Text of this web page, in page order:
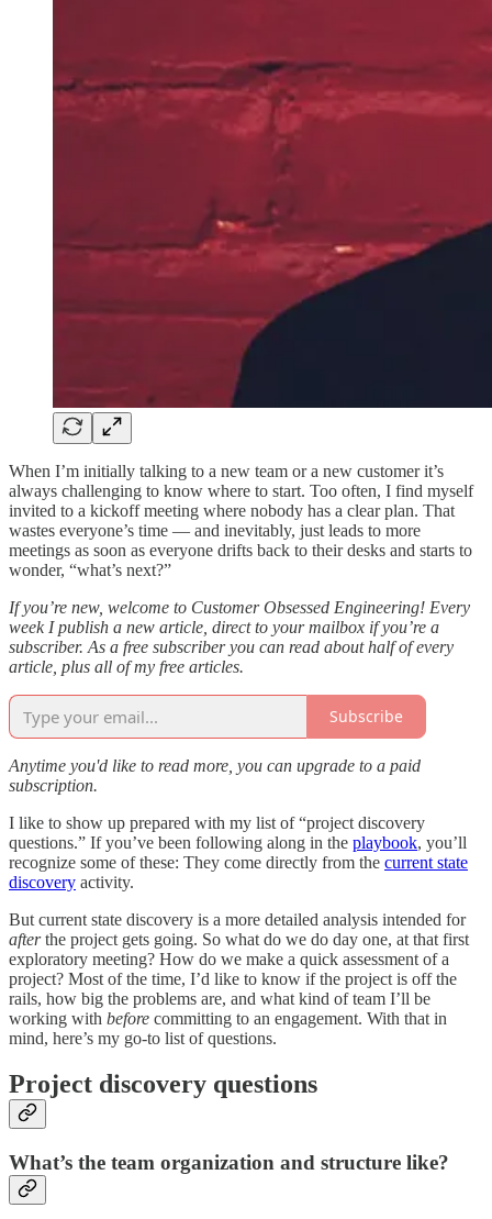
When I’m initially talking to a new team or a new customer it’s
always challenging to know where to start. Too often, I find myself
invited to a kickoff meeting where nobody has a clear plan. That
wastes everyone’s time — and inevitably, just leads to more
meetings as soon as everyone drifts back to their desks and starts to
wonder, “what’s next?”
If you’re new, welcome to Customer Obsessed Engineering! Every
week I publish a new article, direct to your mailbox if you’re a
subscriber. As a free subscriber you can read about half of every
article, plus all of my free articles.
Subscribe
Anytime you'd like to read more, you can upgrade to a paid
subscription.
I like to show up prepared with my list of “project discovery
questions.” If you’ve been following along in the playbook, you’ll
recognize some of these: They come directly from the current state
discovery activity.
But current state discovery is a more detailed analysis intended for
afterthe project gets going. So what do we do day one, at that first
exploratory meeting? How do we make a quick assessment of a
project? Most of the time, I’d like to know if the project is off the
rails, how big the problems are, and what kind of team I’ll be
working with before committing to an engagement. With that in
mind, here’s my go-to list of questions.
Project discovery questions
What’s the team organization and structure like?